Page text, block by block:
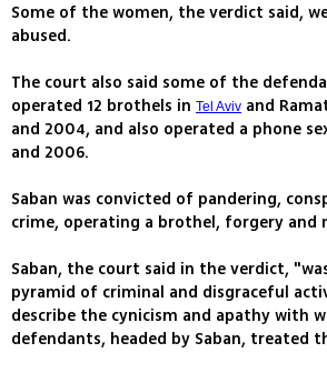
Some of the women, the verdict said,
abused.
The court also said some of the
operated 12 brothels in Tel Aviv and
and 2004, and also operated a phone
and 2006.
Saban was convicted of pandering,
crime, operating a brothel, forgery and
Saban, the court said in the verdict,
pyramid of criminal and disgraceful
describe the cynicism and apathy with
defendants, headed by Saban, treated